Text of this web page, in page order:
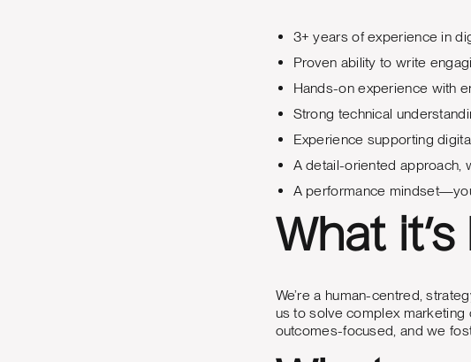
3+ years of experience in
Proven ability to write
Hands-on experience with
Strong technical
Experience supporting
A detail-oriented approach,
A performance
What
We’re a human-centred,
us to solve complex marketing
outcomes-focused, and we